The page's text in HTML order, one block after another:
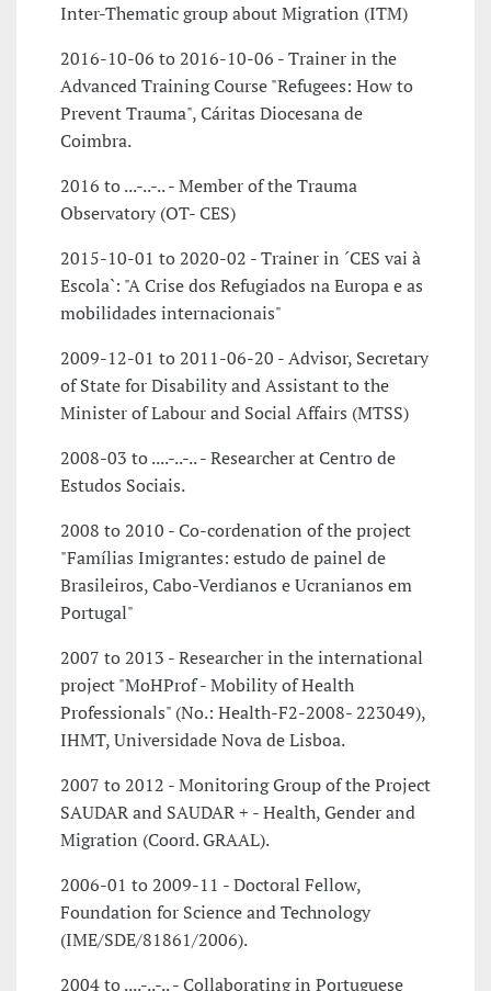
Inter-Thematic group about Migration (ITM)
2016-10-06 to 2016-10-06 - Trainer in the
Advanced Training Course "Refugees: How to
Prevent Trauma", Cáritas Diocesana de
Coimbra.
2016 to ...-..-.. - Member of the Trauma
Observatory (OT- CES)
2015-10-01 to 2020-02 - Trainer in ´CES vai à
Escola`: "A Crise dos Refugiados na Europa e as
mobilidades internacionais"
2009-12-01 to 2011-06-20 - Advisor, Secretary
of State for Disability and Assistant to the
Minister of Labour and Social Affairs (MTSS)
2008-03 to ....-..-.. - Researcher at Centro de
Estudos Sociais.
2008 to 2010 - Co-cordenation of the project
"Famílias Imigrantes: estudo de painel de
Brasileiros, Cabo-Verdianos e Ucranianos em
Portugal"
2007 to 2013 - Researcher in the international
project "MoHProf - Mobility of Health
Professionals" (No.: Health-F2-2008- 223049),
IHMT, Universidade Nova de Lisboa.
2007 to 2012 - Monitoring Group of the Project
SAUDAR and SAUDAR + - Health, Gender and
Migration (Coord. GRAAL).
2006-01 to 2009-11 - Doctoral Fellow,
Foundation for Science and Technology
(IME/SDE/81861/2006).
2004 to ....-..-.. - Collaborating in Portuguese